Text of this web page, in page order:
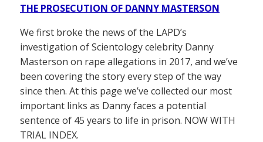
THE PROSECUTION OF DANNY MASTERSON
We first broke the news of the LAPD’s
investigation of Scientology celebrity Danny
Masterson on rape allegations in 2017, and we’ve
been covering the story every step of the way
since then. At this page we’ve collected our most
important links as Danny faces a potential
sentence of 45 years to life in prison. NOW WITH
TRIAL INDEX.